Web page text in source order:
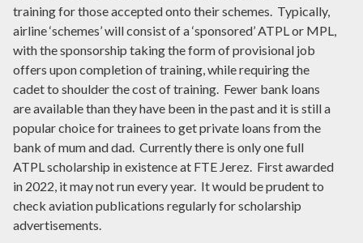
training for those accepted onto their schemes. Typically,
airline ‘schemes’ will consist of a ‘sponsored’ ATPL or MPL,
with the sponsorship taking the form of provisional job
offers upon completion of training, while requiring the
cadet to shoulder the cost of training. Fewer bank loans
are available than they have been in the past and it is still a
popular choice for trainees to get private loans from the
bank of mum and dad. Currently there is only one full
ATPL scholarship in existence at FTE Jerez. First awarded
in 2022, it may not run every year. It would be prudent to
check aviation publications regularly for scholarship
advertisements.